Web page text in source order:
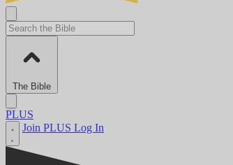
The Bible
PLUS
Join PLUS Log In